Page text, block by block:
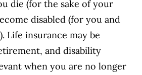
die (for the sake of your
disabled (for you and
Life insurance may be
and disability
when you are no longer